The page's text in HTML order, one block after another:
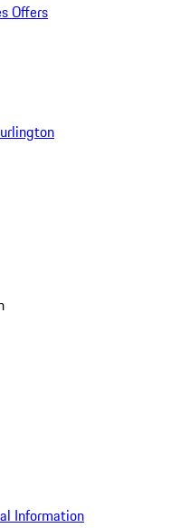
Offers
Information